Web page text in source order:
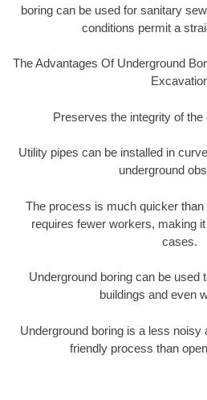
boring can be used for sanitary
conditions permit a
The Advantages Of Underground
Preserves the integrity of
Utility pipes can be installed in
underground
The process is much quicker
requires fewer workers, making
cases.
Underground boring can be used
buildings and even
Underground boring is a less noisy
friendly process than